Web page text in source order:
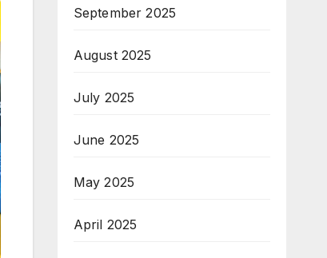
September 2025
August 2025
July 2025
June 2025
May 2025
April 2025